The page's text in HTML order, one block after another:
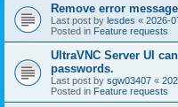
Remove error
Last post by lesdes « 2026-
Posted in Feature requests
UltraVNC Server UI
passwords.
Last post by sgw03407 «
Posted in Feature requests